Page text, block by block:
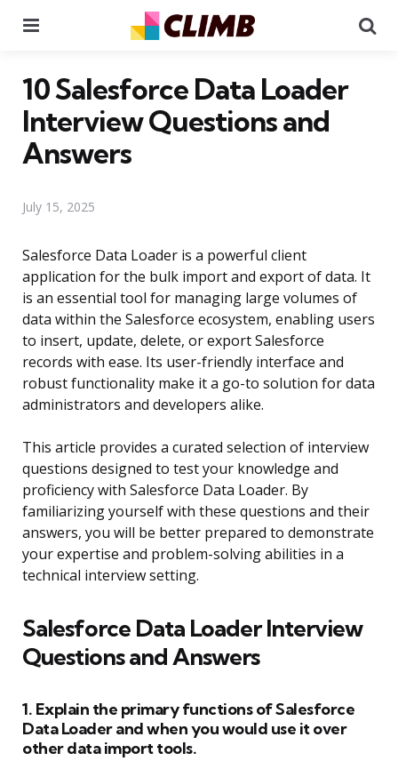
10 Salesforce Data Loader
Interview Questions and
Answers
July 15, 2025
Salesforce Data Loader is a powerful client
application for the bulk import and export of data. It
is an essential tool for managing large volumes of
data within the Salesforce ecosystem, enabling users
to insert, update, delete, or export Salesforce
records with ease. Its user-friendly interface and
robust functionality make it a go-to solution for data
administrators and developers alike.
This article provides a curated selection of interview
questions designed to test your knowledge and
proficiency with Salesforce Data Loader. By
familiarizing yourself with these questions and their
answers, you will be better prepared to demonstrate
your expertise and problem-solving abilities in a
technical interview setting.
Salesforce Data Loader Interview
Questions and Answers
1. Explain the primary functions of Salesforce
Data Loader and when you would use it over
other data import tools.